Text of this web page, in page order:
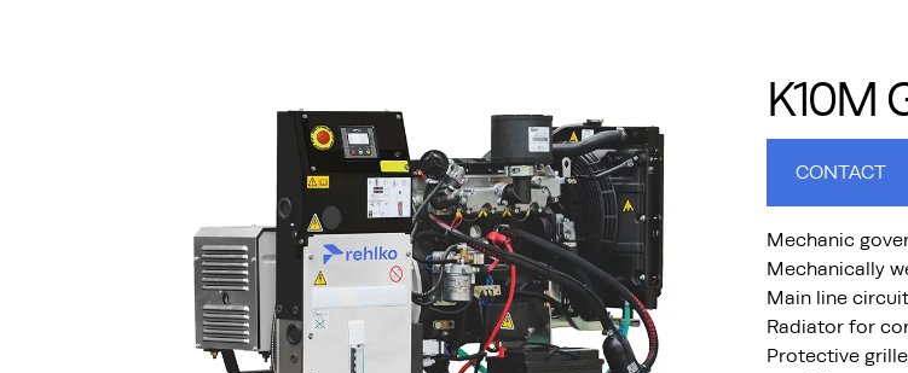
K10M
CONTACT
Mechanic
Mechanically
Main line
Radiator for
Protective